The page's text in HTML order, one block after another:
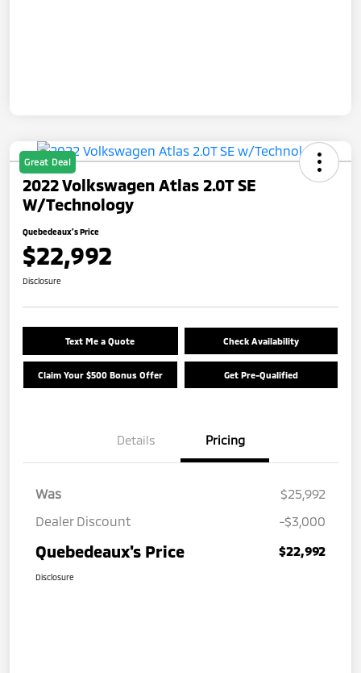
Great Deal
2022 Volkswagen Atlas 2.0T SE
W/Technology
Quebedeaux's Price
$22,992
Disclosure
Text Me a Quote Check Availability
Claim Your $500 Bonus Offer Get Pre-Qualified
Details Pricing
Was
$25,992
Dealer Discount
-$3,000
Quebedeaux's Price $22,992
Disclosure